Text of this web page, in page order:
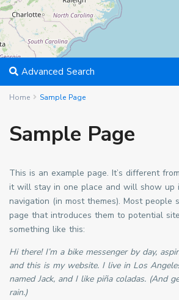
Advanced Search
Home Sample Page
Sample Page
This is an example page. It’s different
it will stay in one place and will show up
navigation (in most themes). Most
page that introduces them to potential
something like this:
Hi there! I’m a bike messenger by day,
and this is my website. I live in Los
named Jack, and I like piña coladas. (And
rain.)